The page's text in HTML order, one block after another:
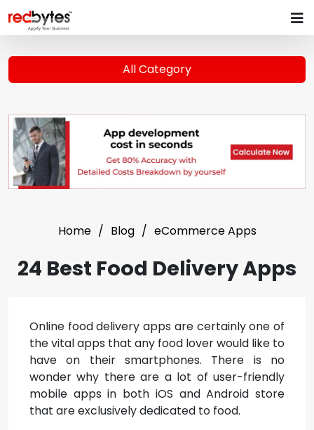
All Category
Home Blog eCommerce Apps
24 Best Food Delivery Apps
Online food delivery apps are certainly one of
the vital apps that any food lover would like to
have on their smartphones. There is no
wonder why there are a lot of user-friendly
mobile apps in both iOS and Android store
that are exclusively dedicated to food.